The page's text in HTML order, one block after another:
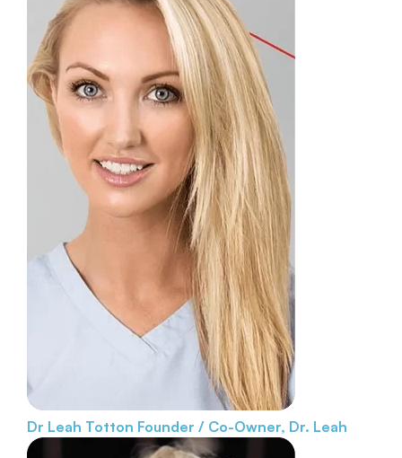
Dr Leah Totton Founder / Co-Owner, Dr. Leah